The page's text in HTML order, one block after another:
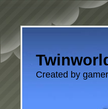
Created by